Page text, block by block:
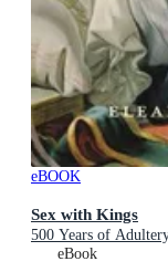
eBOOK
Sex with Kings
500 Years of
eBook